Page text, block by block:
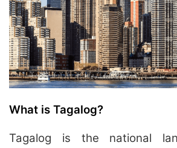
What is Tagalog?
Tagalog is the national